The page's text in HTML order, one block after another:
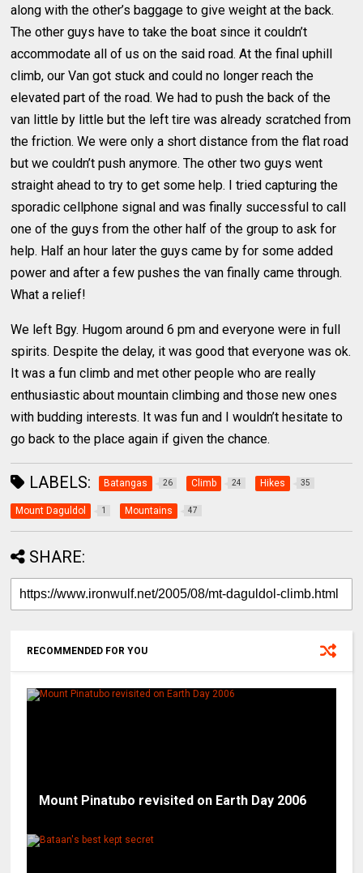
along with the other’s baggage to give weight at the back.
The other guys have to take the boat since it couldn’t
accommodate all of us on the said road. At the final uphill
climb, our Van got stuck and could no longer reach the
elevated part of the road. We had to push the back of the
van little by little but the left tire was already scratched from
the friction. We were only a short distance from the flat road
but we couldn’t push anymore. The other two guys went
straight ahead to try to get some help. I tried capturing the
sporadic cellphone signal and was finally successful to call
one of the guys from the other half of the group to ask for
help. Half an hour later the guys came by for some added
power and after a few pushes the van finally came through.
What a relief!
We left Bgy. Hugom around 6 pm and everyone were in full
spirits. Despite the delay, it was good that everyone was ok.
It was a fun climb and met other people who are really
enthusiastic about mountain climbing and those new ones
with budding interests. It was fun and I wouldn’t hesitate to
go back to the place again if given the chance.
LABELS: Batangas 26 Climb 24 Hikes 35
Mount Daguldol 1 Mountains 47
SHARE:
RECOMMENDED FOR YOU
Mount Pinatubo revisited on Earth Day 2006